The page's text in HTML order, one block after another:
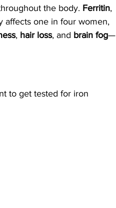
the body. Ferritin,
affects one in four women,
, hair loss, and brain fog—
to get tested for iron